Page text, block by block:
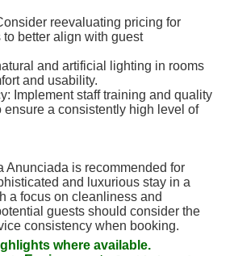
reevaluating pricing for
better align with guest
and artificial lighting in rooms
and usability.
Implement staff training and quality
ensure a consistently high level of
Anunciada is recommended for
and luxurious stay in a
a focus on cleanliness and
guests should consider the
consistency when booking.
where available.